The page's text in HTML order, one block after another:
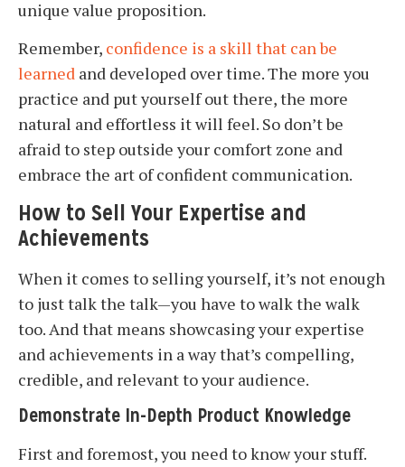
unique value proposition.
Remember, confidence is a skill that can be
learned and developed over time. The more you
practice and put yourself out there, the more
natural and effortless it will feel. So don’t be
afraid to step outside your comfort zone and
embrace the art of confident communication.
How to Sell Your Expertise and
Achievements
When it comes to selling yourself, it’s not enough
to just talk the talk—you have to walk the walk
too. And that means showcasing your expertise
and achievements in a way that’s compelling,
credible, and relevant to your audience.
Demonstrate In-Depth Product Knowledge
First and foremost, you need to know your stuff.